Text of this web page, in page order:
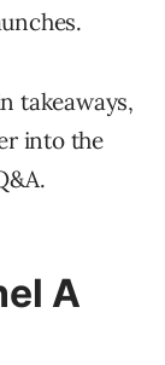
takeaways,
into the
A